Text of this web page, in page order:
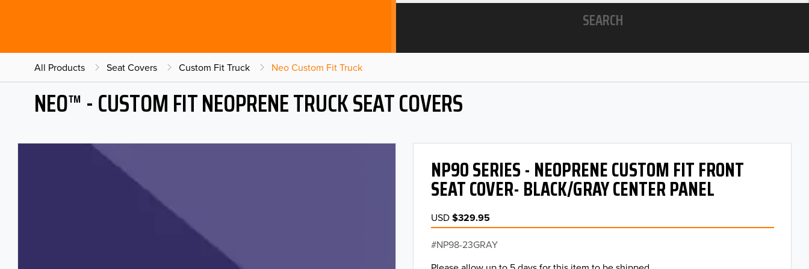
SEARCH
All Products Seat Covers Custom Fit Truck Neo Custom Fit Truck
NEO™ - CUSTOM FIT NEOPRENE TRUCK SEAT COVERS
NP90 SERIES - NEOPRENE CUSTOM FIT FRONT
SEAT COVER- BLACK/GRAY CENTER PANEL
USD$329.95
NP98-23GRAY